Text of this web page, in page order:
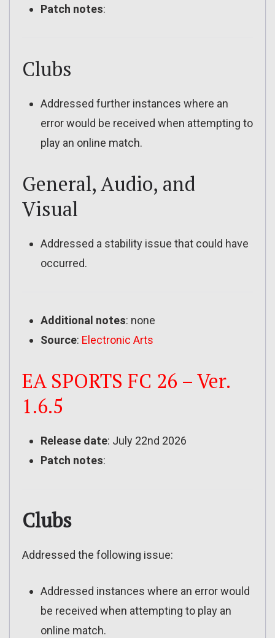
Patch notes:
Clubs
Addressed further instances where an
error would be received when attempting to
play an online match.
General, Audio, and
Visual
Addressed a stability issue that could have
occurred.
Additional notes: none
Source: Electronic Arts
EA SPORTS FC 26 – Ver.
1.6.5
Release date: July 22nd 2026
Patch notes:
Clubs
Addressed the following issue:
Addressed instances where an error would
be received when attempting to play an
online match.